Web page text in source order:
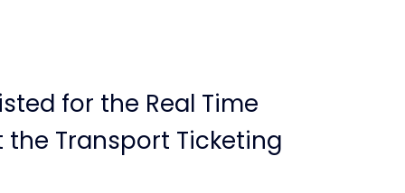
for the Real Time
Transport Ticketing